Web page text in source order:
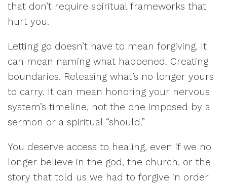
that don’t require spiritual frameworks that
hurt you.
Letting go doesn’t have to mean forgiving. It
can mean naming what happened. Creating
boundaries. Releasing what’s no longer yours
to carry. It can mean honoring your nervous
system’s timeline, not the one imposed by a
sermon or a spiritual “should.”
You deserve access to healing, even if we no
longer believe in the god, the church, or the
story that told us we had to forgive in order